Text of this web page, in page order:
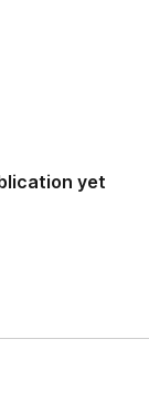
yet